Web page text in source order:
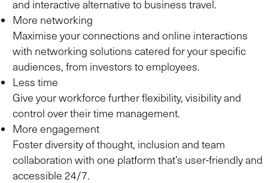
and interactive alternative to business travel.
More networking
Maximise your connections and online interactions
with networking solutions catered for your specific
audiences, from investors to employees.
Less time
Give your workforce further flexibility, visibility and
control over their time management.
More engagement
Foster diversity of thought, inclusion and team
collaboration with one platform that’s user-friendly and
accessible 24/7.